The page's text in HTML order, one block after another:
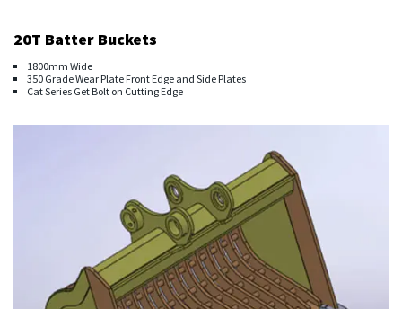
20T Batter Buckets
1800mm Wide
350 Grade Wear Plate Front Edge and Side Plates
Cat Series Get Bolt on Cutting Edge